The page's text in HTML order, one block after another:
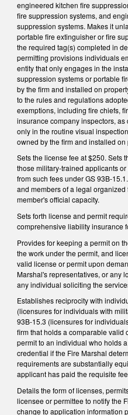
engineered kitchen fire
fire suppression systems, and
suppression systems. Makes it
portable fire extinguisher or fire
the required tag(s) completed in
permitting provisions individuals
entity that only engages in the
suppression systems or portable
by the firm and installed on
to the rules and regulations
exemptions, including fire chiefs,
insurance company inspectors,
only in the routine visual
owned by the firm and installed
Sets the license fee at $250. Sets
those military-trained applicants
from such fees under GS 93B-
and members of a legal
member's official capacity.
Sets forth license and permit
comprehensive liability insurance
Provides for keeping a permit on
the work under the permit, and
valid license or permit upon
Marshal's representatives, or any
any individual soliciting the
Establishes reciprocity with
(licensures for individuals with
93B-15.3 (licensures for
firm that holds a comparable valid
permit to an individual who holds
credential if the Fire Marshal
requirements are substantially
applicant has paid the requisite
Details the form of licenses,
licensee or permittee to notify the
change to application information